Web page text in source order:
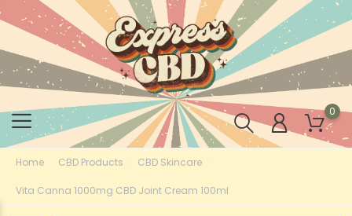
0
Home CBD Products CBD Skincare
Vita Canna 1000mg CBD Joint Cream 100ml